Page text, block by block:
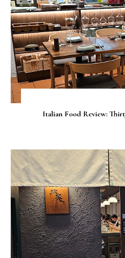
Italian Food Review: